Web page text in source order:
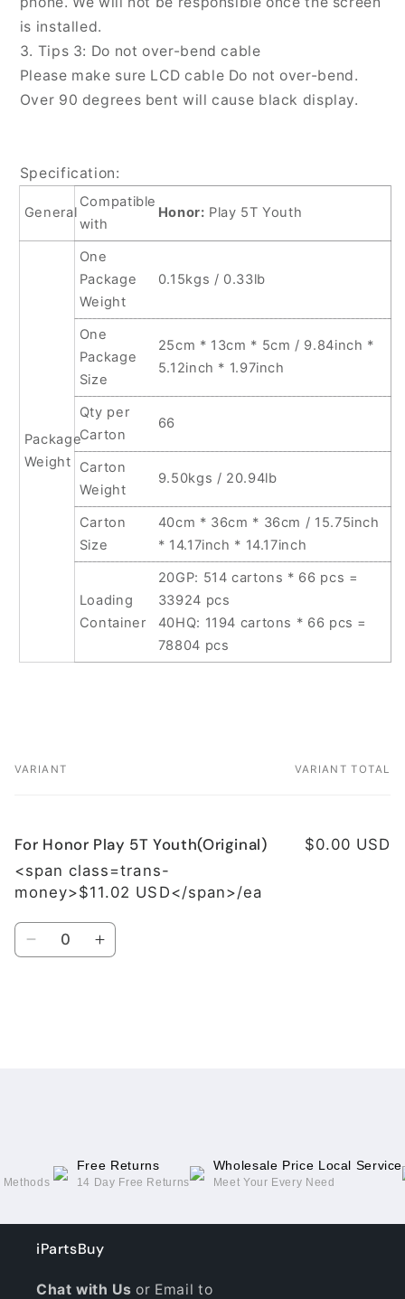
is installed.
3. Tips 3: Do not over-bend cable
Please make sure LCD cable Do not over-bend.
Over 90 degrees bent will cause black display.
Specification:
General
Compatible
with
Honor: Play 5T Youth
Package
Weight
One
Package
Weight
0.15kgs / 0.33lb
One
Package
Size
25cm * 13cm * 5cm / 9.84inch *
5.12inch * 1.97inch
Qty per
Carton
66
Carton
Weight
9.50kgs / 20.94lb
Carton
Size
40cm * 36cm * 36cm / 15.75inch
* 14.17inch * 14.17inch
Loading
Container
20GP: 514 cartons * 66 pcs =
33924 pcs
40HQ: 1194 cartons * 66 pcs =
78804 pcs
Your
VARIANT VARIANT TOTAL
For Honor Play 5T Youth(Original)
<span class=trans-
money>$11.02 USD</span>/ea
$0.00 USD
Quantity
DecreaseIncrease
Free Returns
14 Day Free Returns
Wholesale Price Local Service
Meet Your Every Need
iPartsBuy
Chat with Usor Email to